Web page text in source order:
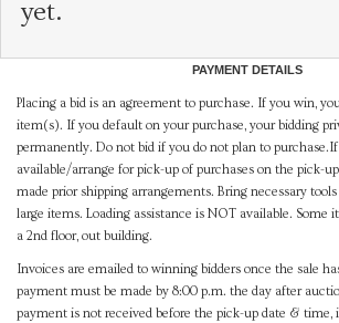
yet.
PAYMENT DETAILS
Placing a bid is an agreement to purchase. If you win,
item(s). If you default on your purchase, your bidding
permanently. Do not bid if you do not plan to
available/arrange for pick-up of purchases on the pick-
made prior shipping arrangements. Bring necessary
large items. Loading assistance is NOT available. Some
a 2nd floor, out building.
Invoices are emailed to winning bidders once the sale
payment must be made by 8:00 p.m. the day after
payment is not received before the pick-up date & time,